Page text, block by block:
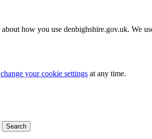
about how you use denbighshire.gov.uk. We
change your cookie settings at any time.
Search